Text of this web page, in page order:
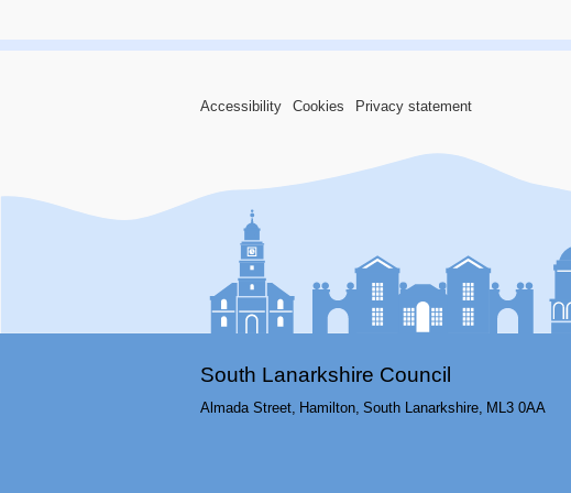
Accessibility Cookies Privacy statement
South Lanarkshire Council
Almada Street, Hamilton, South Lanarkshire, ML3 0AA